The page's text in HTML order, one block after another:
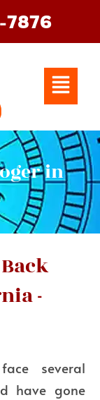
7876
Menu
in
-
several
have gone